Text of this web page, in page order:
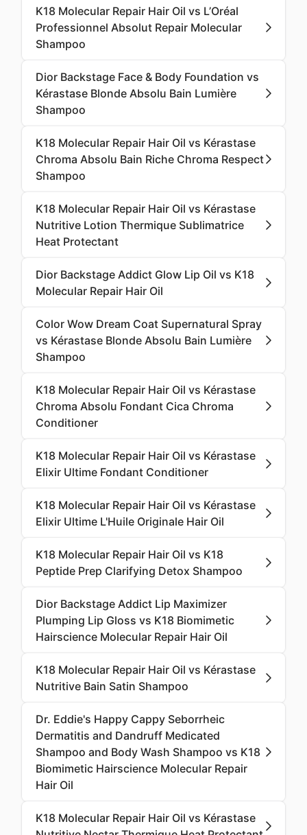
K18 Molecular Repair Hair Oil vs L’Oréal
Professionnel Absolut Repair Molecular
Shampoo
Dior Backstage Face & Body Foundation vs
Kérastase Blonde Absolu Bain Lumière
Shampoo
K18 Molecular Repair Hair Oil vs Kérastase
Chroma Absolu Bain Riche Chroma Respect
Shampoo
K18 Molecular Repair Hair Oil vs Kérastase
Nutritive Lotion Thermique Sublimatrice
Heat Protectant
Dior Backstage Addict Glow Lip Oil vs K18
Molecular Repair Hair Oil
Color Wow Dream Coat Supernatural Spray
vs Kérastase Blonde Absolu Bain Lumière
Shampoo
K18 Molecular Repair Hair Oil vs Kérastase
Chroma Absolu Fondant Cica Chroma
Conditioner
K18 Molecular Repair Hair Oil vs Kérastase
Elixir Ultime Fondant Conditioner
K18 Molecular Repair Hair Oil vs Kérastase
Elixir Ultime L'Huile Originale Hair Oil
K18 Molecular Repair Hair Oil vs K18
Peptide Prep Clarifying Detox Shampoo
Dior Backstage Addict Lip Maximizer
Plumping Lip Gloss vs K18 Biomimetic
Hairscience Molecular Repair Hair Oil
K18 Molecular Repair Hair Oil vs Kérastase
Nutritive Bain Satin Shampoo
Dr. Eddie's Happy Cappy Seborrheic
Dermatitis and Dandruff Medicated
Shampoo and Body Wash Shampoo vs K18
Biomimetic Hairscience Molecular Repair
Hair Oil
K18 Molecular Repair Hair Oil vs Kérastase